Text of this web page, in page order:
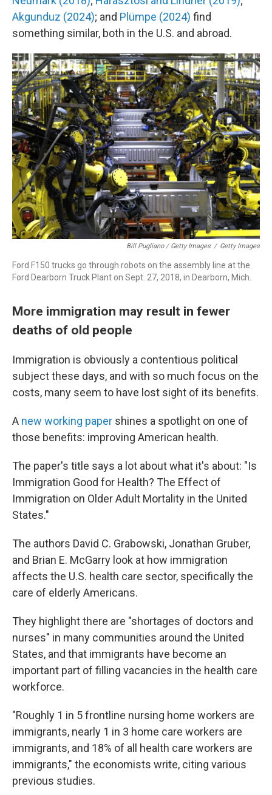
Akgunduz (2024); and Plümpe (2024) find
something similar, both in the U.S. and abroad.
Bill Pugliano / Getty Images / Getty Images
Ford F150 trucks go through robots on the assembly line at the
Ford Dearborn Truck Plant on Sept. 27, 2018, in Dearborn, Mich.
More immigration may result in fewer
deaths of old people
Immigration is obviously a contentious political
subject these days, and with so much focus on the
costs, many seem to have lost sight of its benefits.
A new working paper shines a spotlight on one of
those benefits: improving American health.
The paper's title says a lot about what it's about: "Is
Immigration Good for Health? The Effect of
Immigration on Older Adult Mortality in the United
States."
The authors David C. Grabowski, Jonathan Gruber,
and Brian E. McGarry look at how immigration
affects the U.S. health care sector, specifically the
care of elderly Americans.
They highlight there are "shortages of doctors and
nurses" in many communities around the United
States, and that immigrants have become an
important part of filling vacancies in the health care
workforce.
"Roughly 1 in 5 frontline nursing home workers are
immigrants, nearly 1 in 3 home care workers are
immigrants, and 18% of all health care workers are
immigrants," the economists write, citing various
previous studies.